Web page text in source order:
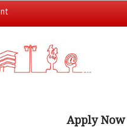
Apply Now